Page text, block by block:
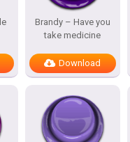
Brandy – Have you
take medicine
Download